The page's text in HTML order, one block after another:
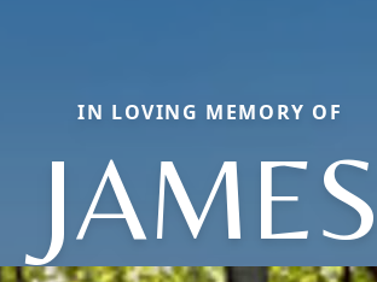
IN LOVING MEMORY OF
JAMES